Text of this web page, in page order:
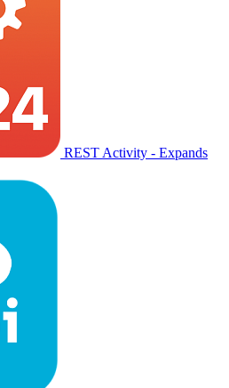
REST Activity - Expands